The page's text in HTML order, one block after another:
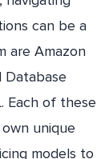
can be a
are Amazon
Database
Each of these
unique
models to